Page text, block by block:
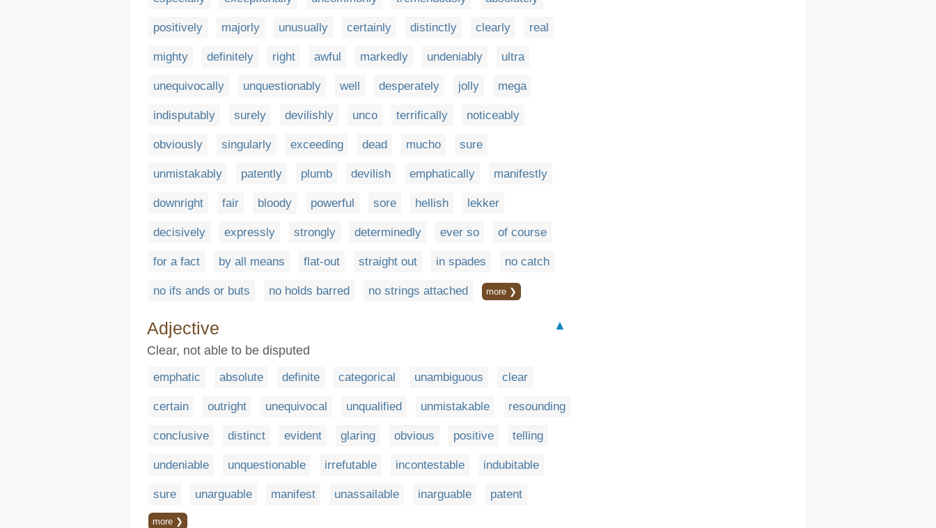
positively majorly unusually certainly distinctly clearly real
mighty definitely right awful markedly undeniably ultra
unequivocally unquestionably well desperately jolly mega
indisputably surely devilishly unco terrifically noticeably
obviously singularly exceeding dead mucho sure
unmistakably patently plumb devilish emphatically manifestly
downright fair bloody powerful sore hellish lekker
decisively expressly strongly determinedly ever so of course
for a fact by all means flat-out straight out in spades no catch
no ifs ands or buts no holds barred no strings attached more ❯
Adjective
▲
Clear, not able to be disputed
emphatic absolute definite categorical unambiguous clear
certain outright unequivocal unqualified unmistakable resounding
conclusive distinct evident glaring obvious positive telling
undeniable unquestionable irrefutable incontestable indubitable
sure unarguable manifest unassailable inarguable patent
more ❯